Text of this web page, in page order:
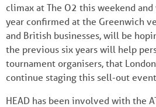
climax at The O2 this weekend
year confirmed at the Greenwich
and British businesses, will be
the previous six years will help
tournament organisers, that
continue staging this sell-out
HEAD has been involved with the